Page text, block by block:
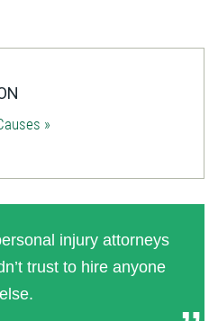
»
injury attorneys
trust to hire anyone
else.